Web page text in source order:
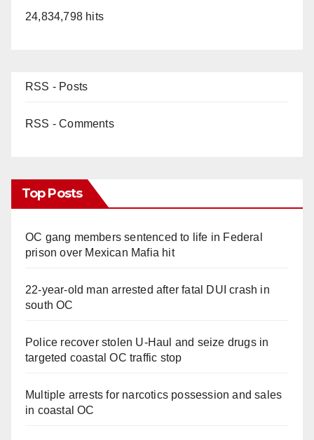
24,834,798 hits
RSS - Posts
RSS - Comments
Top Posts
OC gang members sentenced to life in Federal
prison over Mexican Mafia hit
22-year-old man arrested after fatal DUI crash in
south OC
Police recover stolen U-Haul and seize drugs in
targeted coastal OC traffic stop
Multiple arrests for narcotics possession and sales
in coastal OC